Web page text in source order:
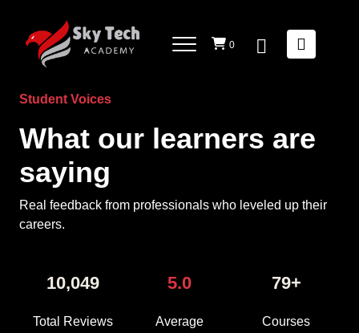
0
------------>
Student Voices
What our learners are
saying
Real feedback from professionals who leveled up their
careers.
10,049
Total Reviews
5.0
Average
79+
Courses